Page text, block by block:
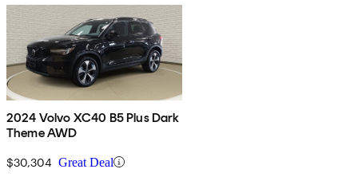
2024 Volvo XC40 B5 Plus Dark
Theme AWD
$30,304 Great Deal